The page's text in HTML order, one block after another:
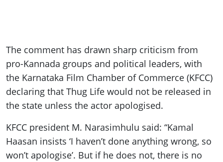
The comment has drawn sharp criticism from
pro-Kannada groups and political leaders, with
the Karnataka Film Chamber of Commerce (KFCC)
declaring that Thug Life would not be released in
the state unless the actor apologised.
KFCC president M. Narasimhulu said: “Kamal
Haasan insists ‘I haven’t done anything wrong, so
won’t apologise’. But if he does not, there is no